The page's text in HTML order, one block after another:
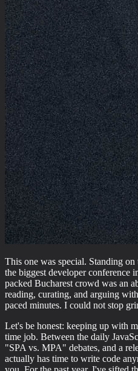
This one was special. Standing
the biggest developer
packed Bucharest crowd was an
reading, curating, and arguing
paced minutes. I could not stop
Let's be honest: keeping up with
time job. Between the daily
"SPA vs. MPA" debates, and a
actually has time to write code